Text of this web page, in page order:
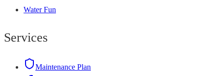
Water Fun
Services
Maintenance Plan